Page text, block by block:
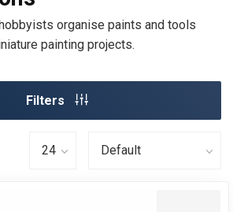
organise paints and tools
painting projects.
Filters